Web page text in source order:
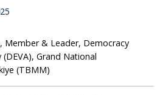
Member & Leader, Democracy
Grand National
(TBMM)